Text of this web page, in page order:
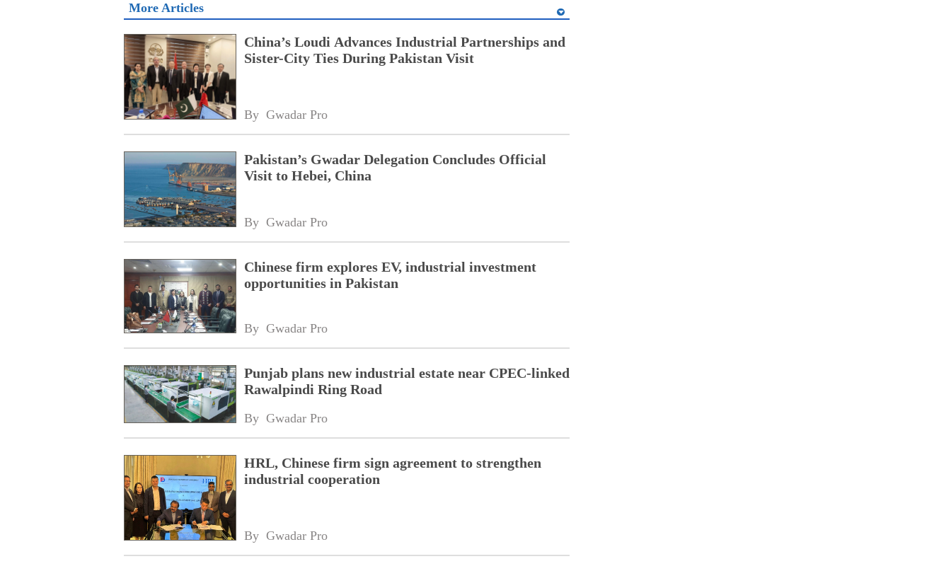
More Articles
China’s Loudi Advances Industrial Partnerships and
Sister-City Ties During Pakistan Visit
By Gwadar Pro
Pakistan’s Gwadar Delegation Concludes Official
Visit to Hebei, China
By Gwadar Pro
Chinese firm explores EV, industrial investment
opportunities in Pakistan
By Gwadar Pro
Punjab plans new industrial estate near CPEC-linked
Rawalpindi Ring Road
By Gwadar Pro
HRL, Chinese firm sign agreement to strengthen
industrial cooperation
By Gwadar Pro